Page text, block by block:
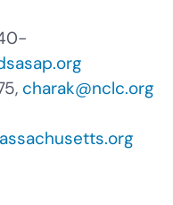
charak@nclc.org